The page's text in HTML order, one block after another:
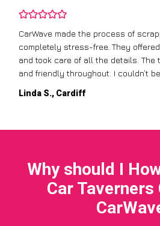
CarWave made the process of
completely stress-free. They
and took care of all the details. The
and friendly throughout. I couldn’t
Linda S., Cardiff
Why should I
Car Taverners